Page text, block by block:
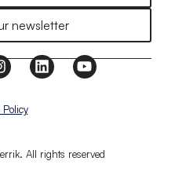
newsletter
All rights reserved
Policy